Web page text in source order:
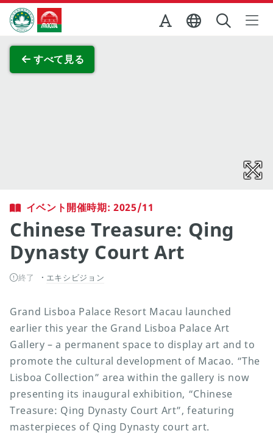
Skip to Main Content
マカオ政府観光局
すべて見る
イベント開催時期: 2025/11
Chinese Treasure: Qing
Dynasty Court Art
終了 エキシビジョン
Grand Lisboa Palace Resort Macau launched
earlier this year the Grand Lisboa Palace Art
Gallery – a permanent space to display art and to
promote the cultural development of Macao. “The
Lisboa Collection” area within the gallery is now
presenting its inaugural exhibition, “Chinese
Treasure: Qing Dynasty Court Art”, featuring
masterpieces of Qing Dynasty court art.